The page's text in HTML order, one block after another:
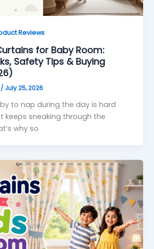
Reviews
for Baby Room:
Safety Tips & Buying
/ July 25, 2026
to nap during the day is hard
keeps sneaking through the
why so